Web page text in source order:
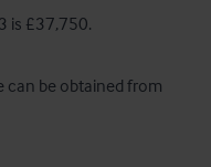
is £37,750.
can be obtained from